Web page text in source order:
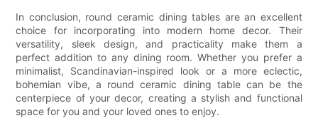
In conclusion, round ceramic dining tables are an excellent
choice for incorporating into modern home decor. Their
versatility, sleek design, and practicality make them a
perfect addition to any dining room. Whether you prefer a
minimalist, Scandinavian-inspired look or a more eclectic,
bohemian vibe, a round ceramic dining table can be the
centerpiece of your decor, creating a stylish and functional
space for you and your loved ones to enjoy.